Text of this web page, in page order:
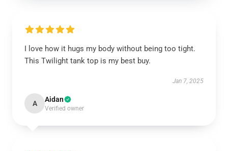
I love how it hugs my body without being too tight.
This Twilight tank top is my best buy.
Jan 7, 2025
A Aidan
Verified owner